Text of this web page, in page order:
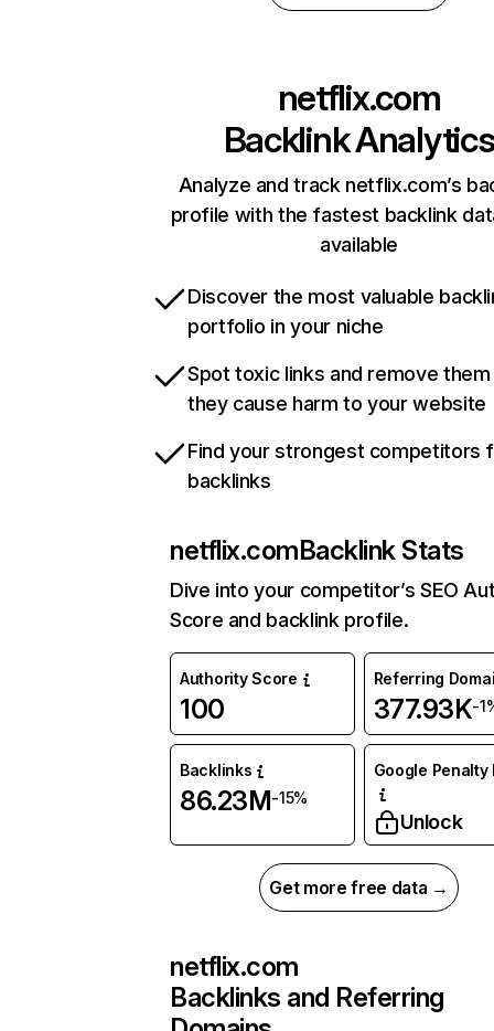
netflix.com
Backlink Analytics
Analyze and track netflix.com’s
profile with the fastest backlink
available
Discover the most valuable
portfolio in your niche
Spot toxic links and remove
they cause harm to your website
Find your strongest competitors
backlinks
netflix.comBacklink Stats
Dive into your competitor’s SEO
Score and backlink profile.
Authority Score
100
Referring
377.93K-
Backlinks
86.23M-15%
Google Penalty
Unlock
Get more free data →
netflix.com
Backlinks and Referring